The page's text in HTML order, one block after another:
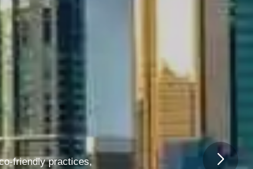
friendly practices,